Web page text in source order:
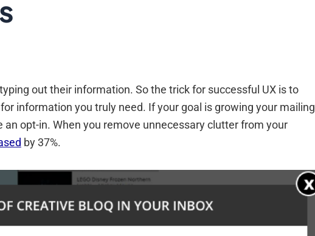
out their information. So the trick for successful UX is to
information you truly need. If your goal is growing your mailing
opt-in. When you remove unnecessary clutter from your
by 37%.